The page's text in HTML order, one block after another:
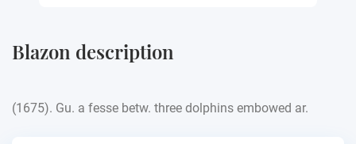
Blazon description
(1675). Gu. a fesse betw. three dolphins embowed ar.